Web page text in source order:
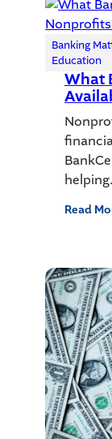
Banking
Education
What
Read